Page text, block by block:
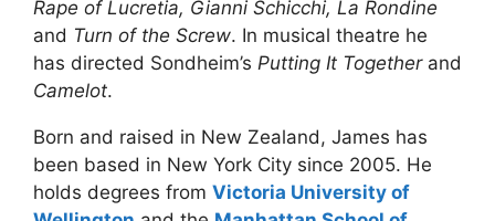
Rape of Lucretia, Gianni Schicchi, La Rondine
and Turn of the Screw. In musical theatre he
has directed Sondheim’s Putting It Togetherand
Camelot.
Born and raised in New Zealand, James has
been based in New York City since 2005. He
holds degrees from Victoria University of